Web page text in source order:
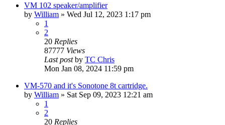
VM 102 speaker/amplifier
by William » Wed Jul 12, 2023 1:17 pm
1
2
20 Replies
87777 Views
Last postby TC Chris
Mon Jan 08, 2024 11:59 pm
VM-570 and it's Sonotone 8t cartridge.
by William » Sat Sep 09, 2023 12:21 am
1
2
20 Replies